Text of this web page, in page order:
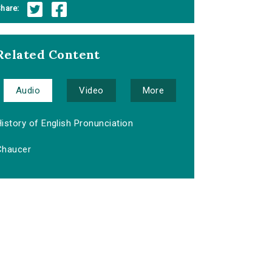
Content
Audio Video More
of English Pronunciation